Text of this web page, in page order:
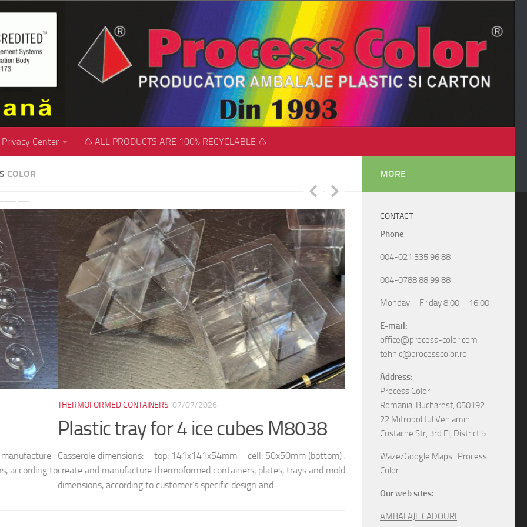
Privacy Center ♺ ALL PRODUCTS ARE 100% RECYCLABLE ♺
COLOR
CONTAINERS 07/07/2026
tray for 4 ice cubes M8038
dimensions: – top: 141x141x54mm – cell: 50x50mm (bottom) // 54x54mm (top) We
manufacture thermoformed containers, plates, trays and molds, different models and
according to customer’s specific design and...
RIGID BOXES/UNCATEGORIZED 17/04/2026
Rigid sliding boxes
The boxes in pictures are: – Model M6565
– Model M6578 with the next dimensions:
MORE
CONTACT
Phone:
004-021 335 96 88
004-0788 88 99 88
Monday – Friday 8:00 – 16:00
E-mail:
office@process-color.com
tehnic@processcolor.ro
Address:
Process Color
Romania, Bucharest, 050192
22 Mitropolitul Veniamin
Costache Str, 3rd Fl, District 5
Waze/Google Maps : Process
Color
Our web sites:
AMBALAJE CADOURI